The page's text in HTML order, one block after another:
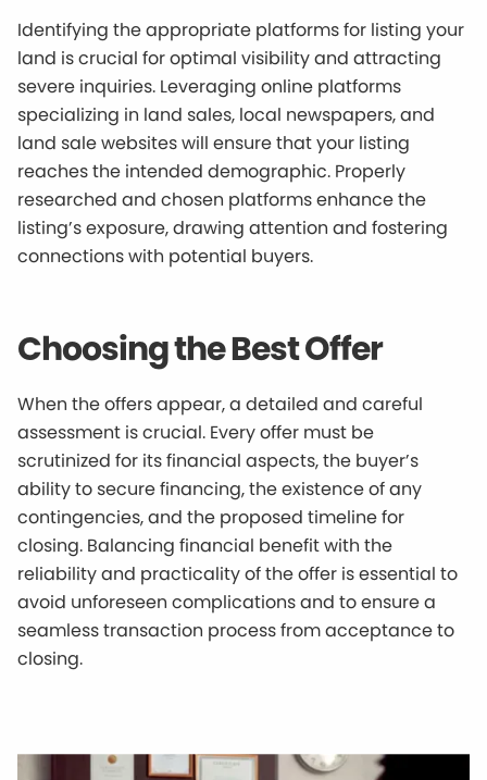
Identifying the appropriate platforms for listing your
land is crucial for optimal visibility and attracting
severe inquiries. Leveraging online platforms
specializing in land sales, local newspapers, and
land sale websites will ensure that your listing
reaches the intended demographic. Properly
researched and chosen platforms enhance the
listing’s exposure, drawing attention and fostering
connections with potential buyers.
Choosing the Best Offer
When the offers appear, a detailed and careful
assessment is crucial. Every offer must be
scrutinized for its financial aspects, the buyer’s
ability to secure financing, the existence of any
contingencies, and the proposed timeline for
closing. Balancing financial benefit with the
reliability and practicality of the offer is essential to
avoid unforeseen complications and to ensure a
seamless transaction process from acceptance to
closing.